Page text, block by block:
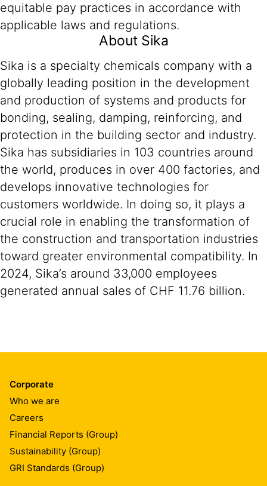
equitable pay practices in accordance with
applicable laws and regulations.
About Sika
Sika is a specialty chemicals company with a
globally leading position in the development
and production of systems and products for
bonding, sealing, damping, reinforcing, and
protection in the building sector and industry.
Sika has subsidiaries in 103 countries around
the world, produces in over 400 factories, and
develops innovative technologies for
customers worldwide. In doing so, it plays a
crucial role in enabling the transformation of
the construction and transportation industries
toward greater environmental compatibility. In
2024, Sika’s around 33,000 employees
generated annual sales of CHF 11.76 billion.
Corporate
Who we are
Careers
Financial Reports (Group)
Sustainability (Group)
GRI Standards (Group)